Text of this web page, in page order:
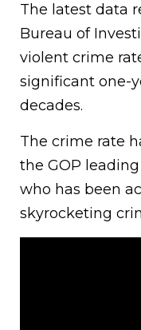
The latest data
Bureau of
violent crime
significant one-
decades.
The crime rate
the GOP
who has been
skyrocketing